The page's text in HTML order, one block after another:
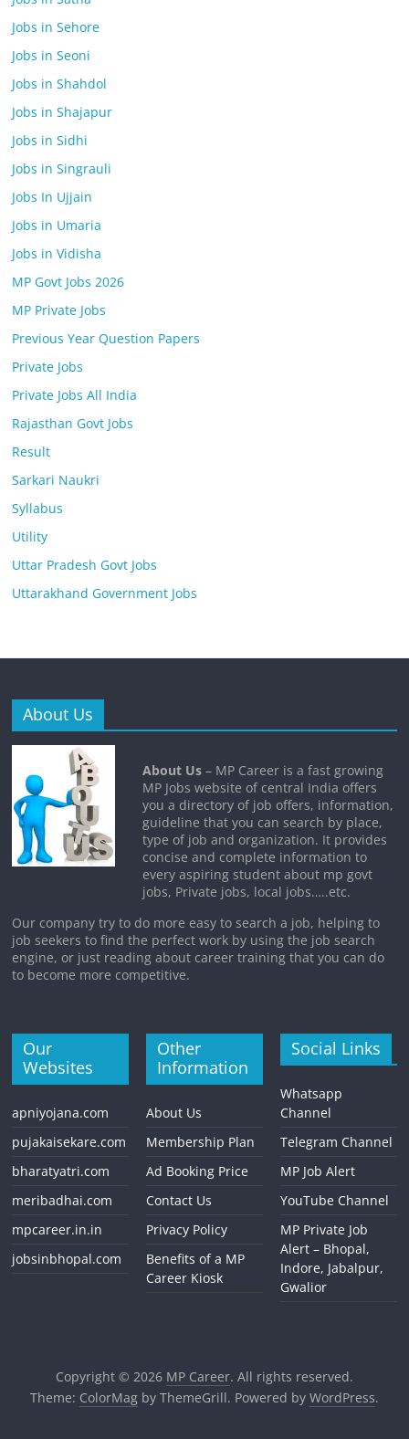
Jobs in Sehore
Jobs in Seoni
Jobs in Shahdol
Jobs in Shajapur
Jobs in Sidhi
Jobs in Singrauli
Jobs In Ujjain
Jobs in Umaria
Jobs in Vidisha
MP Govt Jobs 2026
MP Private Jobs
Previous Year Question Papers
Private Jobs
Private Jobs All India
Rajasthan Govt Jobs
Result
Sarkari Naukri
Syllabus
Utility
Uttar Pradesh Govt Jobs
Uttarakhand Government Jobs
About Us
About Us – MP Career is a fast growing
MP Jobs website of central India offers
you a directory of job offers, information,
guideline that you can search by place,
type of job and organization. It provides
concise and complete information to
every aspiring student about mp govt
jobs, Private jobs, local jobs…..etc.
Our company try to do more easy to search a job, helping to
job seekers to find the perfect work by using the job search
engine, or just reading about career training that you can do
to become more competitive.
Our
Websites
apniyojana.com
pujakaisekare.com
bharatyatri.com
meribadhai.com
mpcareer.in.in
jobsinbhopal.com
Other
Information
About Us
Membership Plan
Ad Booking Price
Contact Us
Privacy Policy
Benefits of a MP
Career Kiosk
Social Links
Whatsapp
Channel
Telegram Channel
MP Job Alert
YouTube Channel
MP Private Job
Alert – Bhopal,
Indore, Jabalpur,
Gwalior
Copyright © 2026 MP Career. All rights reserved.
Theme: ColorMagby ThemeGrill. Powered by WordPress.